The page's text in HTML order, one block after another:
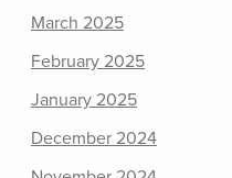
March 2025
February 2025
January 2025
December 2024